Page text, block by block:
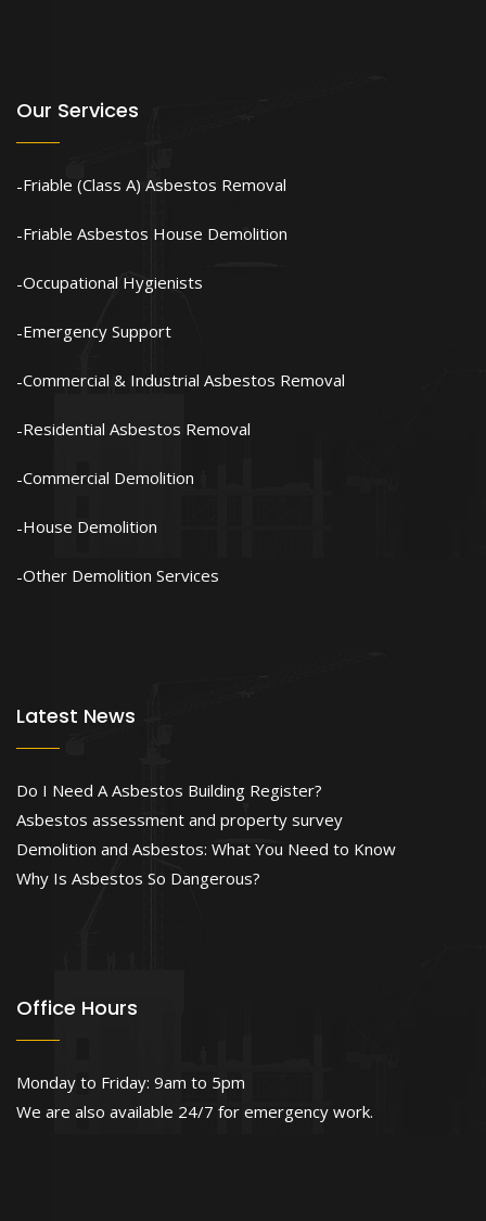
Our Services
Friable (Class A) Asbestos Removal
Friable Asbestos House Demolition
Occupational Hygienists
Emergency Support
Commercial & Industrial Asbestos Removal
Residential Asbestos Removal
Commercial Demolition
House Demolition
Other Demolition Services
Latest News
Do I Need A Asbestos Building Register?
Asbestos assessment and property survey
Demolition and Asbestos: What You Need to Know
Why Is Asbestos So Dangerous?
Office Hours
Monday to Friday: 9am to 5pm
We are also available 24/7 for emergency work.